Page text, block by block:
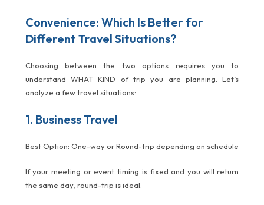
Convenience: Which Is Better for
Different Travel Situations?
Choosing between the two options requires you to
understand WHAT KIND of trip you are planning. Let’s
analyze a few travel situations:
1. Business Travel
Best Option: One-way or Round-trip depending on schedule
If your meeting or event timing is fixed and you will return
the same day, round-trip is ideal.